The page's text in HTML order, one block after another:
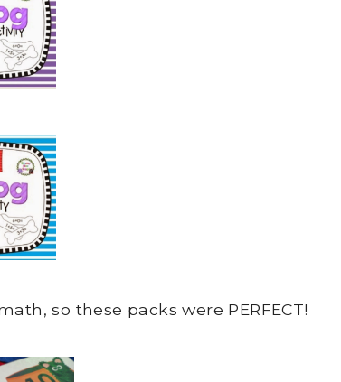
so these packs were PERFECT!